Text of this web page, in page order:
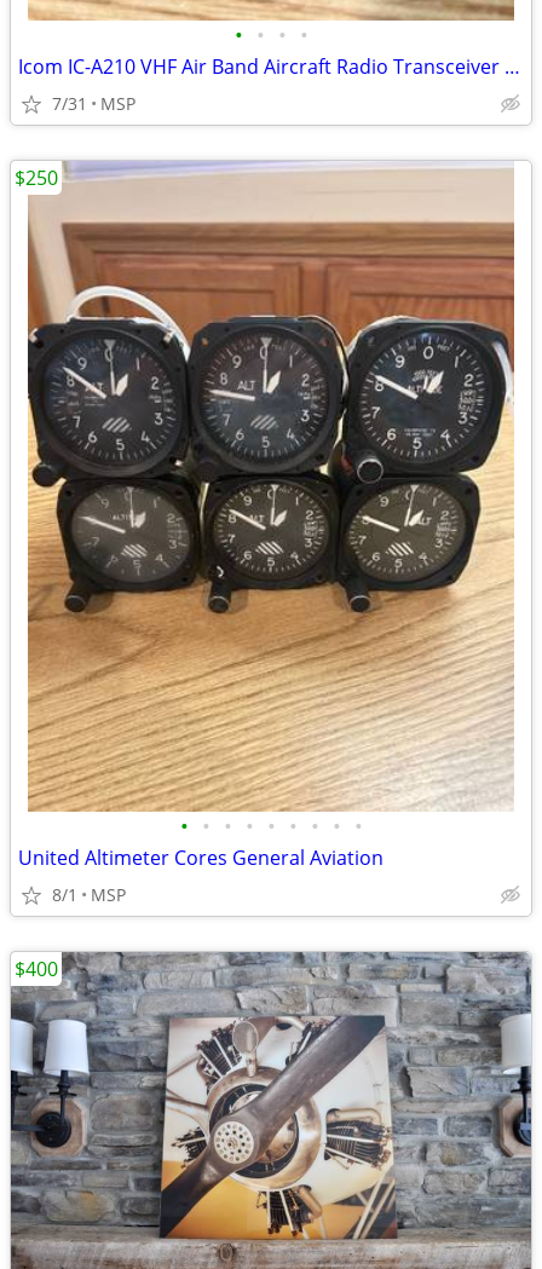
• • • •
Icom IC-A210 VHF Air Band Aircraft Radio Transceiver Not Working
7/31 MSP
• • • • • • • • •
United Altimeter Cores General Aviation
8/1 MSP
$250
$400